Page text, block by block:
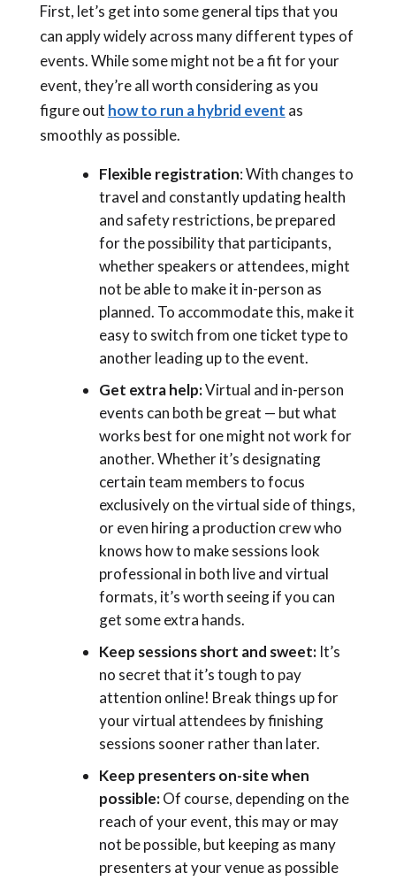
First, let’s get into some general tips that you
can apply widely across many different types of
events. While some might not be a fit for your
event, they’re all worth considering as you
figure out how to run a hybrid event as
smoothly as possible.
Flexible registration: With changes to
travel and constantly updating health
and safety restrictions, be prepared
for the possibility that participants,
whether speakers or attendees, might
not be able to make it in-person as
planned. To accommodate this, make it
easy to switch from one ticket type to
another leading up to the event.
Get extra help:Virtual and in-person
events can both be great — but what
works best for one might not work for
another. Whether it’s designating
certain team members to focus
exclusively on the virtual side of things,
or even hiring a production crew who
knows how to make sessions look
professional in both live and virtual
formats, it’s worth seeing if you can
get some extra hands.
Keep sessions short and sweet: It’s
no secret that it’s tough to pay
attention online! Break things up for
your virtual attendees by finishing
sessions sooner rather than later.
Keep presenters on-site when
possible:Of course, depending on the
reach of your event, this may or may
not be possible, but keeping as many
presenters at your venue as possible